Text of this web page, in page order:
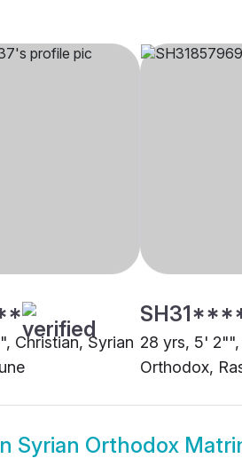
Christian, Syrian 28 yrs, 5'
Orthodox,
Syrian Orthodox